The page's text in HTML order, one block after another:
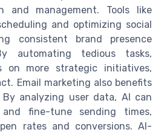
and management. Tools like
and optimizing social
consistent brand presence
automating tedious tasks,
on more strategic initiatives,
Email marketing also benefits
analyzing user data, AI can
fine-tune sending times,
rates and conversions. AI-